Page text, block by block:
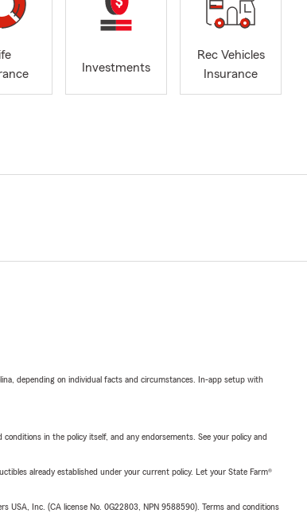
Investments
Rec Vehicles
Insurance
depending on individual facts and circumstances. In-app setup with
in the policy itself, and any endorsements. See your policy and
already established under your current policy. Let your State Farm®
USA, Inc. (CA license No. 0G22803, NPN 9588590). Terms and conditions